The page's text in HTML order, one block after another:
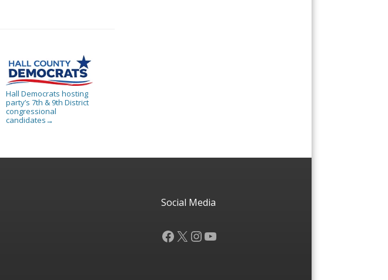
Hall Democrats hosting
party’s 7th & 9th District
congressional
candidates →
Social Media
Facebook
X Instagram
YouTube